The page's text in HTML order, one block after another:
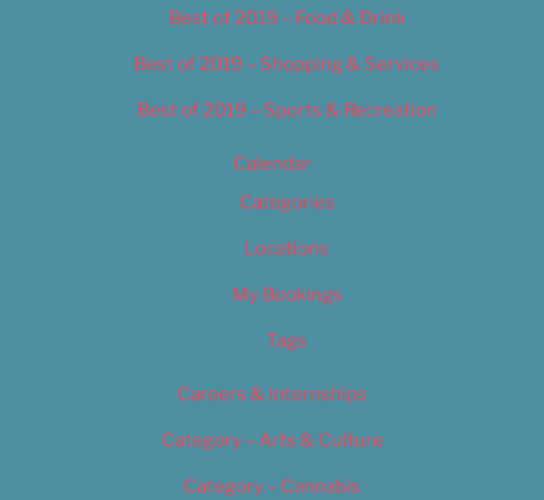
Best of 2019 – Food & Drink
Best of 2019 – Shopping & Services
Best of 2019 – Sports & Recreation
Calendar
Categories
Locations
My Bookings
Tags
Careers & Internships
Category – Arts & Culture
Category – Cannabis